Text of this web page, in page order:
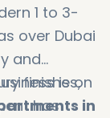
1 to 3-
over Dubai
and
is on
has
finishes,
in